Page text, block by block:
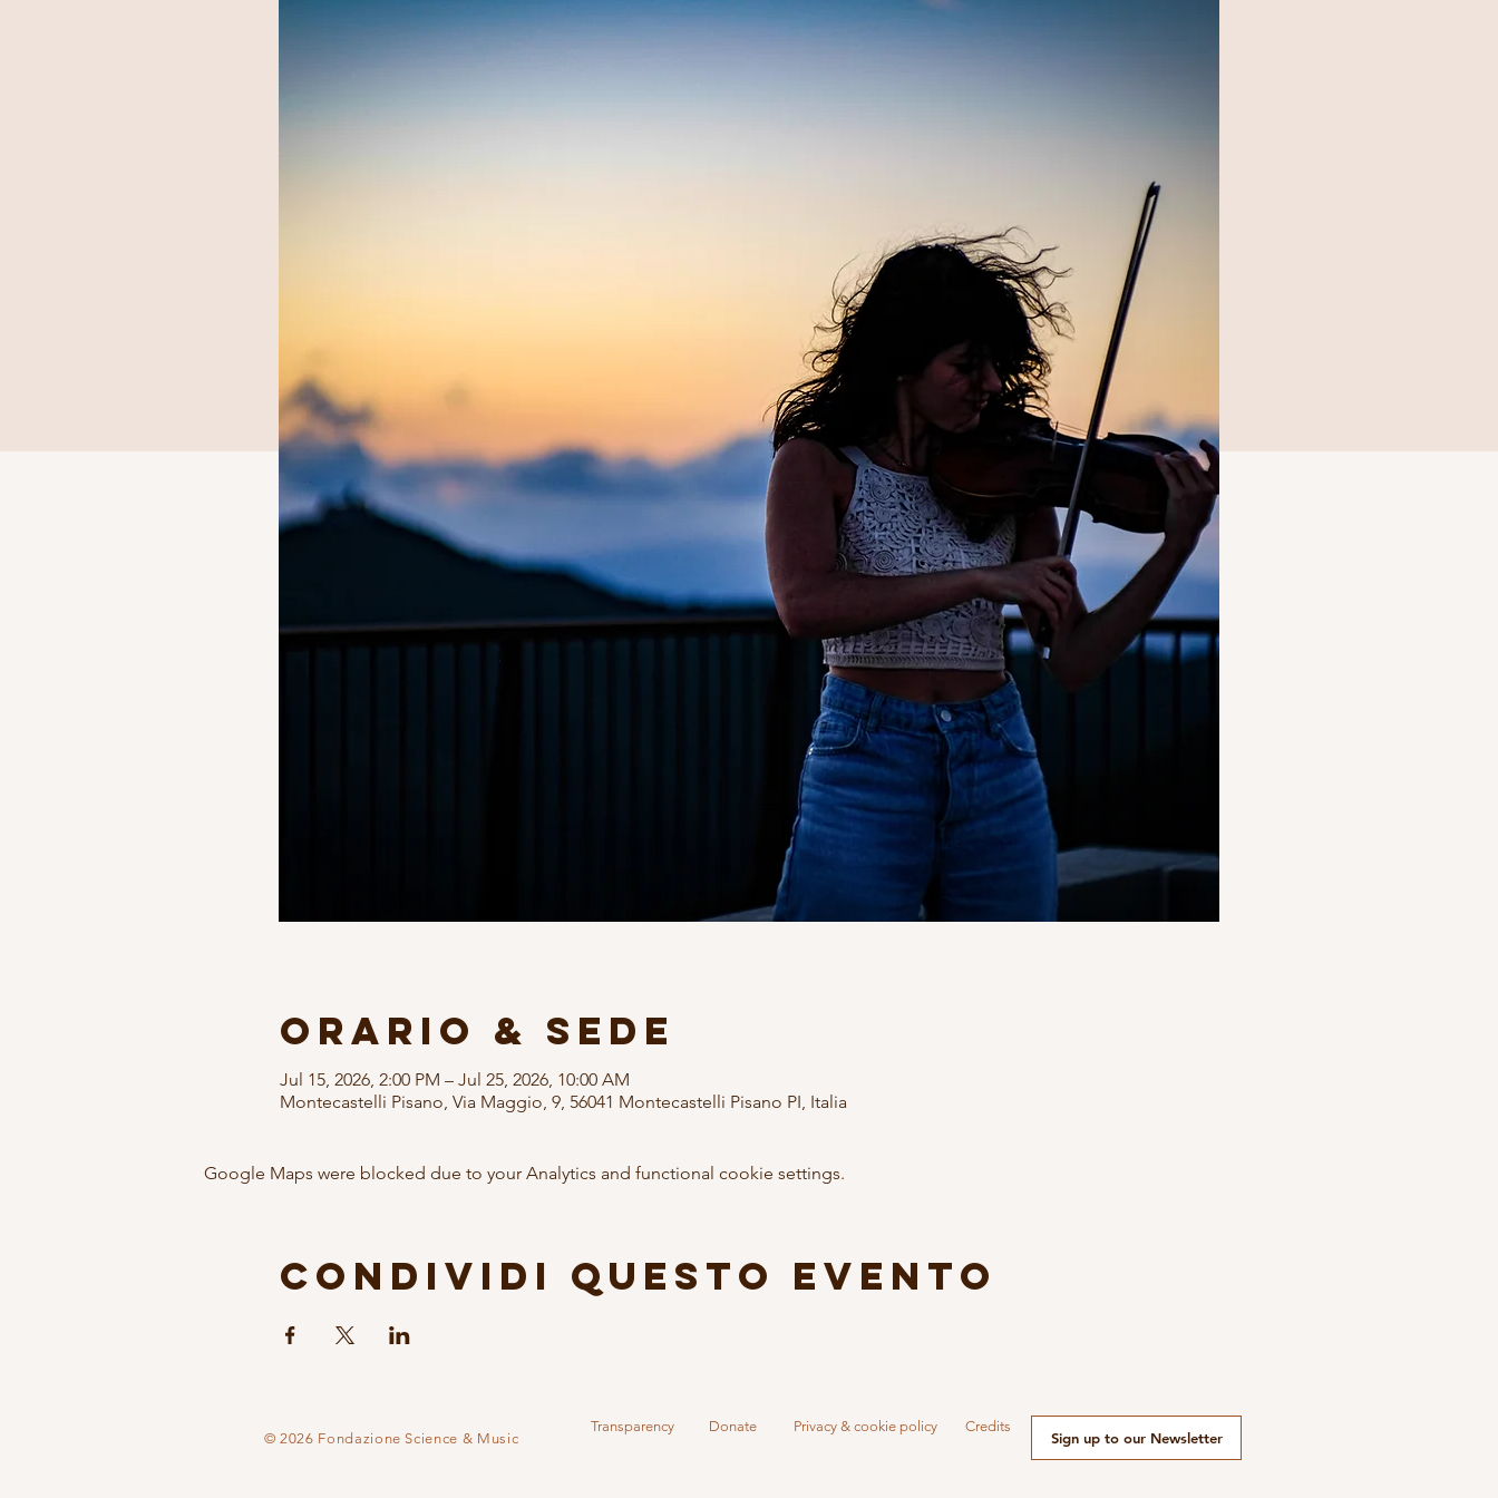
Orario & Sede
Jul 15, 2026, 2:00 PM – Jul 25, 2026, 10:00 AM
Montecastelli Pisano, Via Maggio, 9, 56041 Montecastelli Pisano PI, Italia
Google Maps were blocked due to your Analytics and functional cookie settings.
Condividi questo evento
© 2026 Fondazione Science & Music
Transparency Donate Privacy & cookie policy Credits
Sign up to our Newsletter